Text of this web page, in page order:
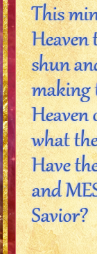
This
Heaven
shun
making
what
Have
and
Savior?